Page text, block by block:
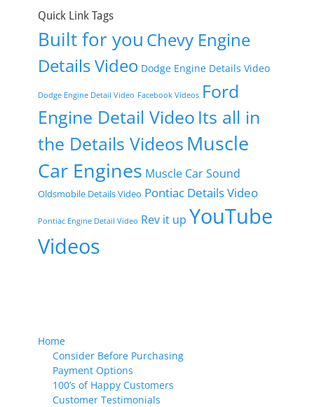
Quick Link Tags
Built for you Chevy Engine
Details Video Dodge Engine Details Video
Dodge Engine Detail Video Facebook Videos Ford
Engine Detail Video Its all in
the Details Videos Muscle
Car Engines Muscle Car Sound
Oldsmobile Details Video Pontiac Details Video
Pontiac Engine Detail Video Rev it up YouTube
Videos
Home
Consider Before Purchasing
Payment Options
100’s of Happy Customers
Customer Testimonials